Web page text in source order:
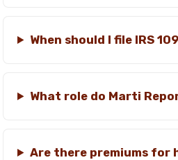
When should I file IRS
What role do Marti
Are there premiums for